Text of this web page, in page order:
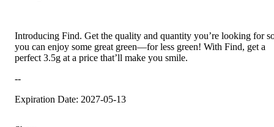
Introducing Find. Get the quality and quantity you’re looking for
you can enjoy some great green—for less green! With Find, get a
perfect 3.5g at a price that’ll make you smile.
--
Expiration Date: 2027-05-13